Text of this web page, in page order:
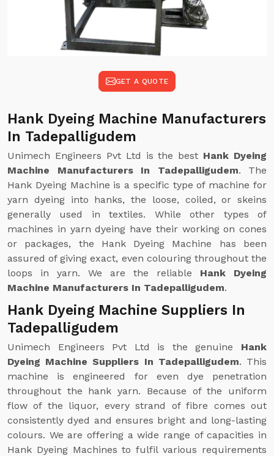
GET A QUOTE
Hank Dyeing Machine Manufacturers
In Tadepalligudem
Unimech Engineers Pvt Ltd is the best Hank Dyeing
Machine Manufacturers In Tadepalligudem. The
Hank Dyeing Machine is a specific type of machine for
yarn dyeing into hanks, the loose, coiled, or skeins
generally used in textiles. While other types of
machines in yarn dyeing have their working on cones
or packages, the Hank Dyeing Machine has been
assured of giving exact, even colouring throughout the
loops in yarn. We are the reliable Hank Dyeing
Machine Manufacturers In Tadepalligudem.
Hank Dyeing Machine Suppliers In
Tadepalligudem
Unimech Engineers Pvt Ltd is the genuine Hank
Dyeing Machine Suppliers In Tadepalligudem. This
machine is engineered for even dye penetration
throughout the hank yarn. Because of the uniform
flow of the liquor, every strand of fibre comes out
consistently dyed and ensures bright and long-lasting
colours. We are offering a wide range of capacities in
Hank Dyeing Machines to fulfil various requirements